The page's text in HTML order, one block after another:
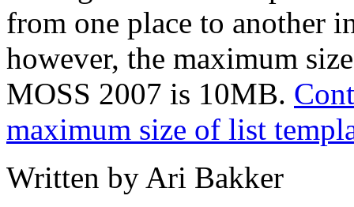
from one place to another
however, the maximum
MOSS 2007 is 10MB.
maximum size of list
Written by Ari Bakker